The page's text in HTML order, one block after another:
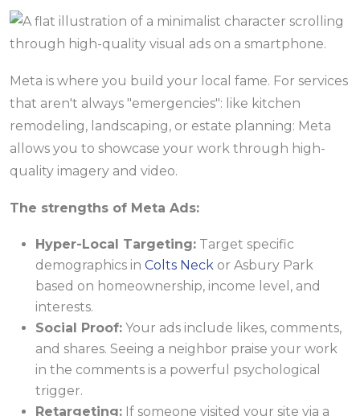
Meta is where you build your local fame. For services
that aren't always "emergencies": like kitchen
remodeling, landscaping, or estate planning: Meta
allows you to showcase your work through high-
quality imagery and video.
The strengths of Meta Ads:
Hyper-Local Targeting: Target specific
demographics in Colts Neck or Asbury Park
based on homeownership, income level, and
interests.
Social Proof: Your ads include likes, comments,
and shares. Seeing a neighbor praise your work
in the comments is a powerful psychological
trigger.
Retargeting: If someone visited your site via a